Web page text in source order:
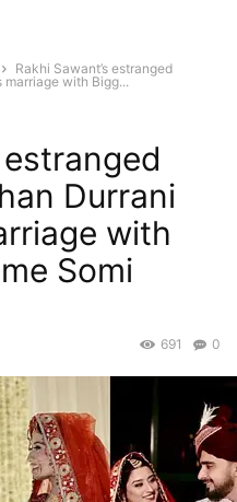
Rakhi Sawant’s estranged
marriage with Bigg...
estranged
Durrani
with
Somi
0
691